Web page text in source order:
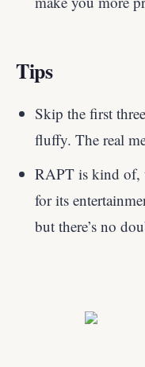
Tips
Skip the first
fluffy. The real
RAPT is kind of,
for its
but there’s no